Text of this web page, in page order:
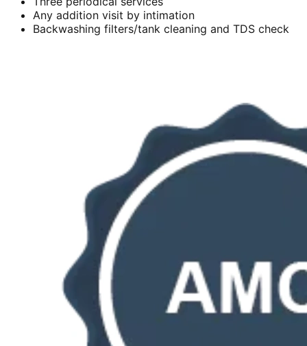
Any addition visit by intimation
Backwashing filters/tank cleaning and TDS check